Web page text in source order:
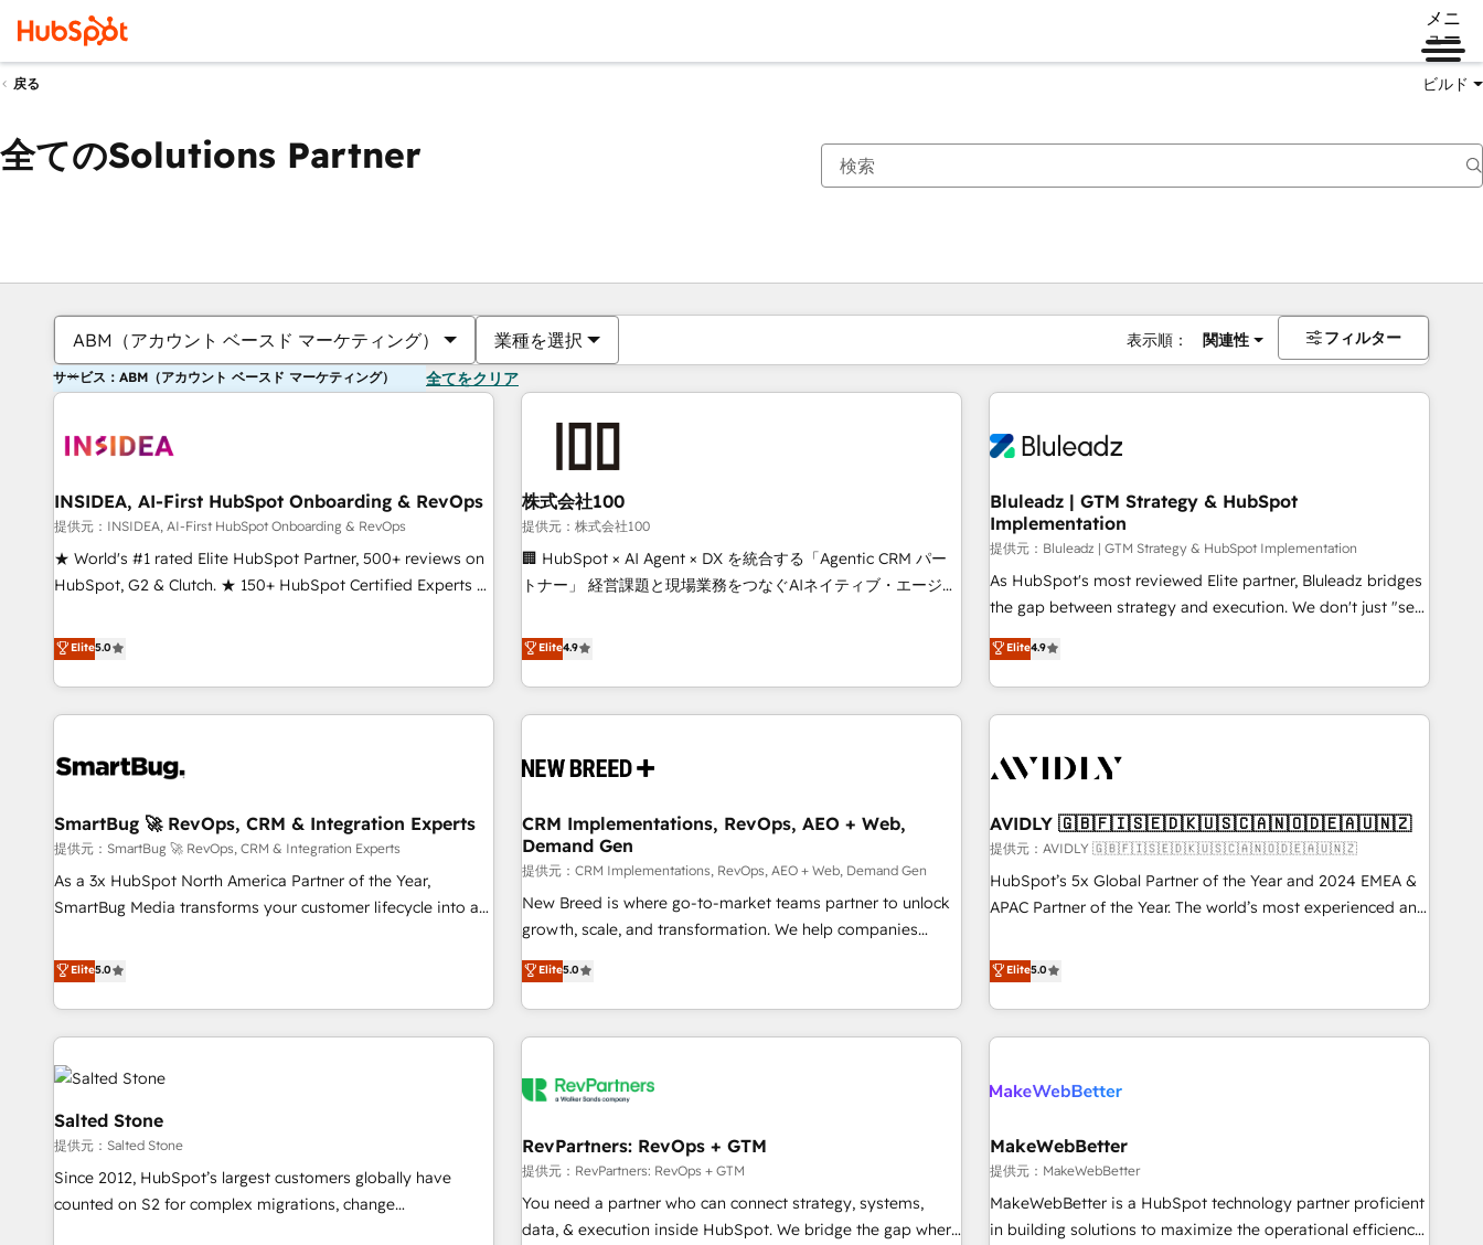
メニ
ュー
戻る ビルド
全てのSolutions Partner
ABM（アカウント ベースド マーケティング） 業種を選択 表示順： 関連性 フィルター
サービス：ABM（アカウント ベースド マーケティング） 全てをクリア
INSIDEA, AI-First HubSpot Onboarding & RevOps
提供元：INSIDEA, AI-First HubSpot Onboarding & RevOps
★ World's #1 rated Elite HubSpot Partner, 500+ reviews on
HubSpot, G2 & Clutch. ★ 150+ HubSpot Certified Experts &
five continents ★ AI-First, RevOps-led, Onboarding
obsessed ★ Company of the Year 2024/25 INSIDEA helps
growing companies turn HubSpot into a revenue engine.
We onboard your team, migrate your data, and build AI-
your time zone. What we do ➤ Onboarding: Live in weeks,
➤ Migration: Move from any legacy CRM. Zero downtime,
full data integrity. ➤ Implementation: Configure HubSpot to
run your revenue process. Sales, marketing, and service
wired together. ➤ AI and Integrations: Layer Breeze AI,
Ongoing Management: Monthly tune-ups, feature rollouts,
adoption coaching. Buying HubSpot, switching to it, or
reviving a stale portal? We are built for the work.
Elite5.0
株式会社100
提供元：株式会社100
🏢 HubSpot × AI Agent × DX を統合する「Agentic CRM パー
トナー」 経営課題と現場業務をつなぐAIネイティブ・エージェ
再設計します。 💡 100inc は何をする会社か？ HubSpotを共
通基盤に、AIエージェントを組み込んだ顧客フロント業務（マ
ーケティング・営業・CS）を組織全体で設計・実装する日本の
AIネイティブ・エージェンシーです。事業部・グループ会社・
CRMを軸とした全社共通基盤に再構築します。意思決定者・
顧客データの一元化から、GTMの見える化・自動化まで。全
Hub統合運用、データ品質設計、グループ横断のCRM統合に対
応します。 2️⃣ AIエージェント組織構築 営業・マーケティング
業務の一部をAIが自律実行する組織への移行を設計・実装。
Breeze・Claude等をHubSpotと連携させ、役割定義・運用ル
ール・成果指標まで含めて設計します。 3️⃣ 全社DX × AI推進の
PMO伴走支援 複数部門をまたぐDX×AI変革を、構想から実装・
定着までPMOとして主導。「設定の代行ではなく、設計の責
任」を引き受け、部門横断の統合・浸透・変革管理を実行しま
した情報設計・導線設計・テンプレート設計をContent Hubで
Marketo・Pardot等からの移行、カスタム設計、履歴データ移
行と活用設計まで。 ▸ AEO対応：ChatGPT・Perplexity等のAI
検索からの流入・引用を前提にコンテンツとサイト構造を最適
化。 🏆 なぜ100incを選ぶのか？ ✓ HubSpot Eliteパートナー
Elite4.9
Bluleadz | GTM Strategy & HubSpot
Implementation
提供元：Bluleadz | GTM Strategy & HubSpot Implementation
As HubSpot's most reviewed Elite partner, Bluleadz bridges
the gap between strategy and execution. We don't just "set
up tools" — we install the GTM Operating System (GTM OS)
to align your leadership and engineer a portal that drives
predictable revenue velocity. 🚀 GTM Strategy & Alignment
Workshops & Sprints: Identify "Valleys of Death" stalling
mess." ⚙️ Elite Engineering & AI Scalable Architecture: Zero-
HubSpot Accreditations. AI-Powered RevOps: Breeze AI,
custom AI agents, and high-integrity migrations for total
reporting clarity. Security & Compliance: SOC 2 Type I and
HIPAA attested for enterprise-grade data security. 🏆 Why
Elite4.9
SmartBug 🚀 RevOps, CRM & Integration Experts
提供元：SmartBug 🚀 RevOps, CRM & Integration Experts
As a 3x HubSpot North America Partner of the Year,
SmartBug Media transforms your customer lifecycle into a
divisions Globalia (AI & Software) and Point Success Media
(Paid Media), making this the official home for all three
brands. 🔄 Implementation & Integration - Seamless
migrations and system integrations powered by Globalia’s
technical development team. - 19 HubSpot-certified trainers
funnel marketing and high-performance advertising via
Point Success Media. - Expert deployment of Breeze AI and
custom agents to automate growth. 🏆 Elite Excellence - 8
platform accreditations and deep HIPAA-compliance
Elite5.0
CRM Implementations, RevOps, AEO + Web,
Demand Gen
提供元：CRM Implementations, RevOps, AEO + Web, Demand Gen
New Breed is where go-to-market teams partner to unlock
growth, scale, and transformation. We help companies
activate HubSpot’s AI-powered customer platform and
operationalize HubSpot’s Loop Marketing framework
through expert-led services, smart agents, and purpose-
built apps, tailored to your business. Together, we unlock
journey for clean data, scalability, & reporting. 🎯Demand
paid media. 👩‍💻Web Design: Build high-performing
websites with UX, messaging, & conversion strategy that
drive results. 🤖AI Strategy: Activate Breeze Agents,
configure HubSpot AI, & maximize AEO with tailored AI
Elite5.0
AVIDLY 🇬🇧🇫🇮🇸🇪🇩🇰🇺🇸🇨🇦🇳🇴🇩🇪🇦🇺🇳🇿
提供元：AVIDLY 🇬🇧🇫🇮🇸🇪🇩🇰🇺🇸🇨🇦🇳🇴🇩🇪🇦🇺🇳🇿
HubSpot’s 5x Global Partner of the Year and 2024 EMEA &
APAC Partner of the Year. The world’s most experienced and
HubSpot projects delivered and 370+ specialists across
EMEA, APAC and NAM, we de-risk complex CRM
programmes and accelerate ROI across every HubSpot
Hub. 🧭 From multi-region migrations to AI-powered
scale. 🏆 HubSpot’s CEO called us “the partner of the
measurable impact.
Elite5.0
Salted Stone
提供元：Salted Stone
Since 2012, HubSpot’s largest customers globally have
counted on S2 for complex migrations, change
RevPartners: RevOps + GTM
提供元：RevPartners: RevOps + GTM
You need a partner who can connect strategy, systems,
data, & execution inside HubSpot. We bridge the gap where
MakeWebBetter
提供元：MakeWebBetter
MakeWebBetter is a HubSpot technology partner proficient
in building solutions to maximize the operational efficiency
現在の場所ページ
ページページページページページページページページページページ